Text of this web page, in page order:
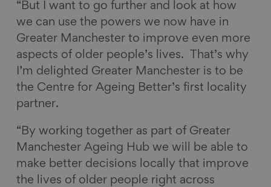
“But I want to go further and look at how
we can use the powers we now have in
Greater Manchester to improve even more
aspects of older people’s lives. That’s why
I’m delighted Greater Manchester is to be
the Centre for Ageing Better’s first locality
partner.
“By working together as part of Greater
Manchester Ageing Hub we will be able to
make better decisions locally that improve
the lives of older people right across